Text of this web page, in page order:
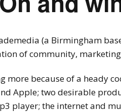
(a Birmingham
of community,
more because of a heady
Apple; two desirable
player; the internet and